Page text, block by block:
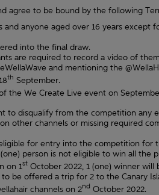
agree to be bound by the following
anyone aged over 16 years
into the final draw.
are required to record a video of
and mentioning the
th September.
the We Create Live event on
to disqualify from the competition any
other channels or missing required
for entry into the competition for
person is not eligible to win all the
on 1stOctober 2022, 1 (one) winner will
be offered a trip for 2 to the Canary
channels on 2nd October 2022.